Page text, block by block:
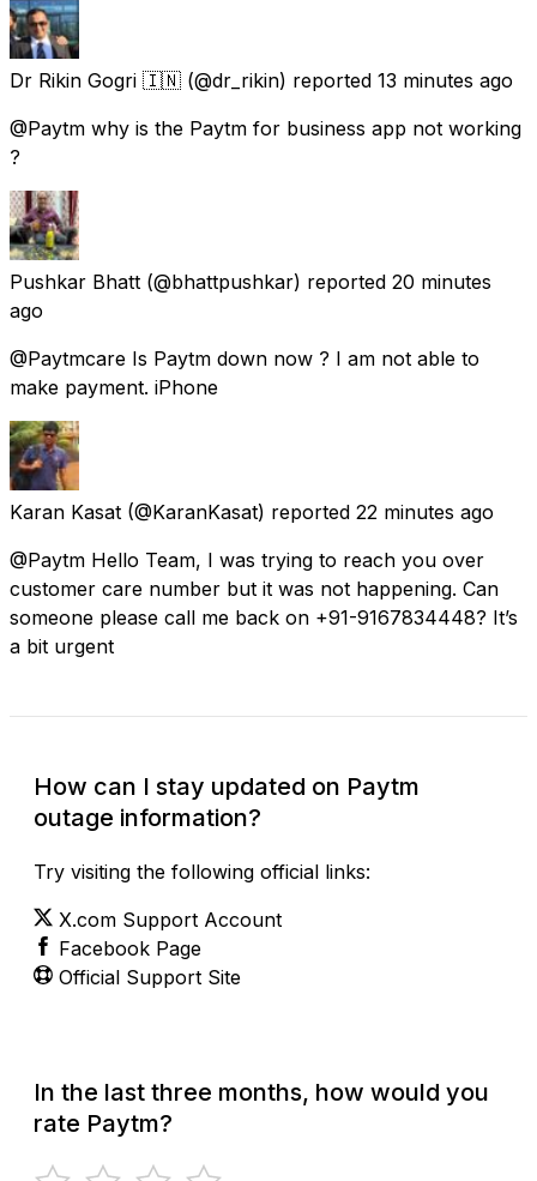
Dr Rikin Gogri 🇮🇳 (@dr_rikin) reported 13 minutes ago
@Paytm why is the Paytm for business app not working
?
Pushkar Bhatt (@bhattpushkar) reported 20 minutes
ago
@Paytmcare Is Paytm down now ? I am not able to
make payment. iPhone
Karan Kasat (@KaranKasat) reported 22 minutes ago
@Paytm Hello Team, I was trying to reach you over
customer care number but it was not happening. Can
someone please call me back on +91-9167834448? It’s
a bit urgent
How can I stay updated on Paytm
outage information?
Try visiting the following official links:
X.com Support Account
Facebook Page
Official Support Site
In the last three months, how would you
rate Paytm?